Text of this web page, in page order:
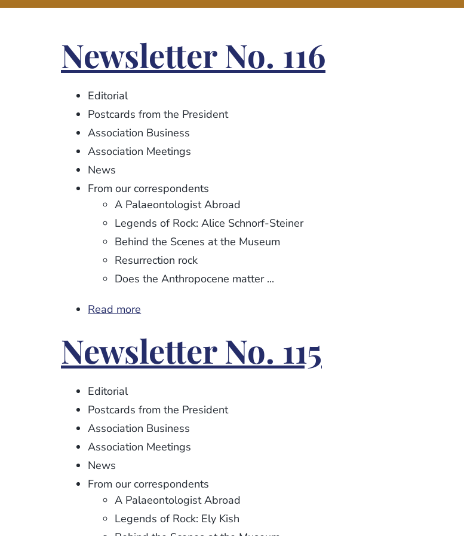
Newsletter No. 116
Editorial
Postcards from the President
Association Business
Association Meetings
News
From our correspondents
A Palaeontologist Abroad
Legends of Rock: Alice Schnorf-Steiner
Behind the Scenes at the Museum
Resurrection rock
Does the Anthropocene matter ...
Read more
No.
116
Newsletter No. 115
Editorial
Postcards from the President
Association Business
Association Meetings
News
From our correspondents
A Palaeontologist Abroad
Legends of Rock: Ely Kish